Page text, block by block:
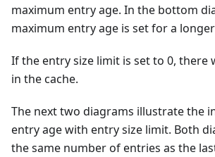
maximum entry age. In the bottom
maximum entry age is set for a
If the entry size limit is set to 0, there
in the cache.
The next two diagrams illustrate the
entry age with entry size limit. Both
the same number of entries as the